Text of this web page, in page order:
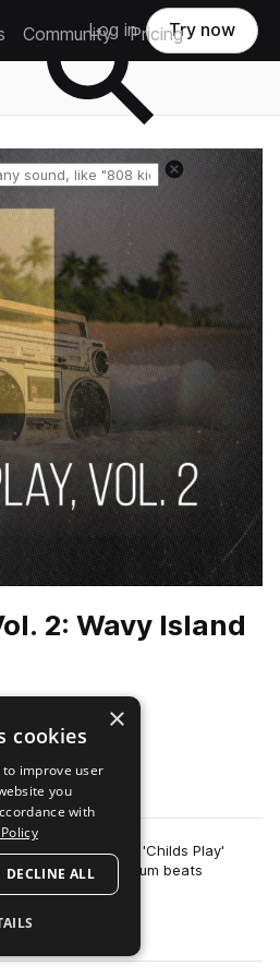
Community Pricing
Log in Try now
Reset search
2: Wavy Island
Preview
volumes of the 'Childs Play'
all featuring drum beats
more
×
cookies
to improve user
you
with
DECLINE ALL